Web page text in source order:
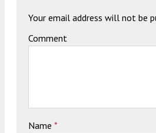
Your email address will not be
Comment
Name *